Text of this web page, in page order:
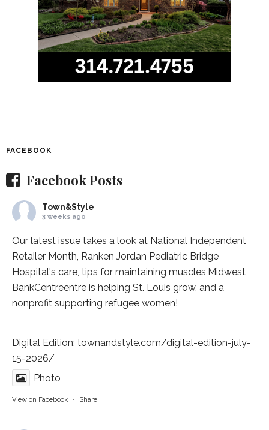
FACEBOOK
Facebook Posts
Town&Style
3 weeks ago
Our latest issue takes a look at National Independent
Retailer Month, Ranken Jordan Pediatric Bridge
Hospital's care, tips for maintaining muscles,Midwest
BankCentreentre is helping St. Louis grow, and a
nonprofit supporting refugee women!
Digital Edition: townandstyle.com/digital-edition-july-
15-2026/
Photo
View on Facebook · Share